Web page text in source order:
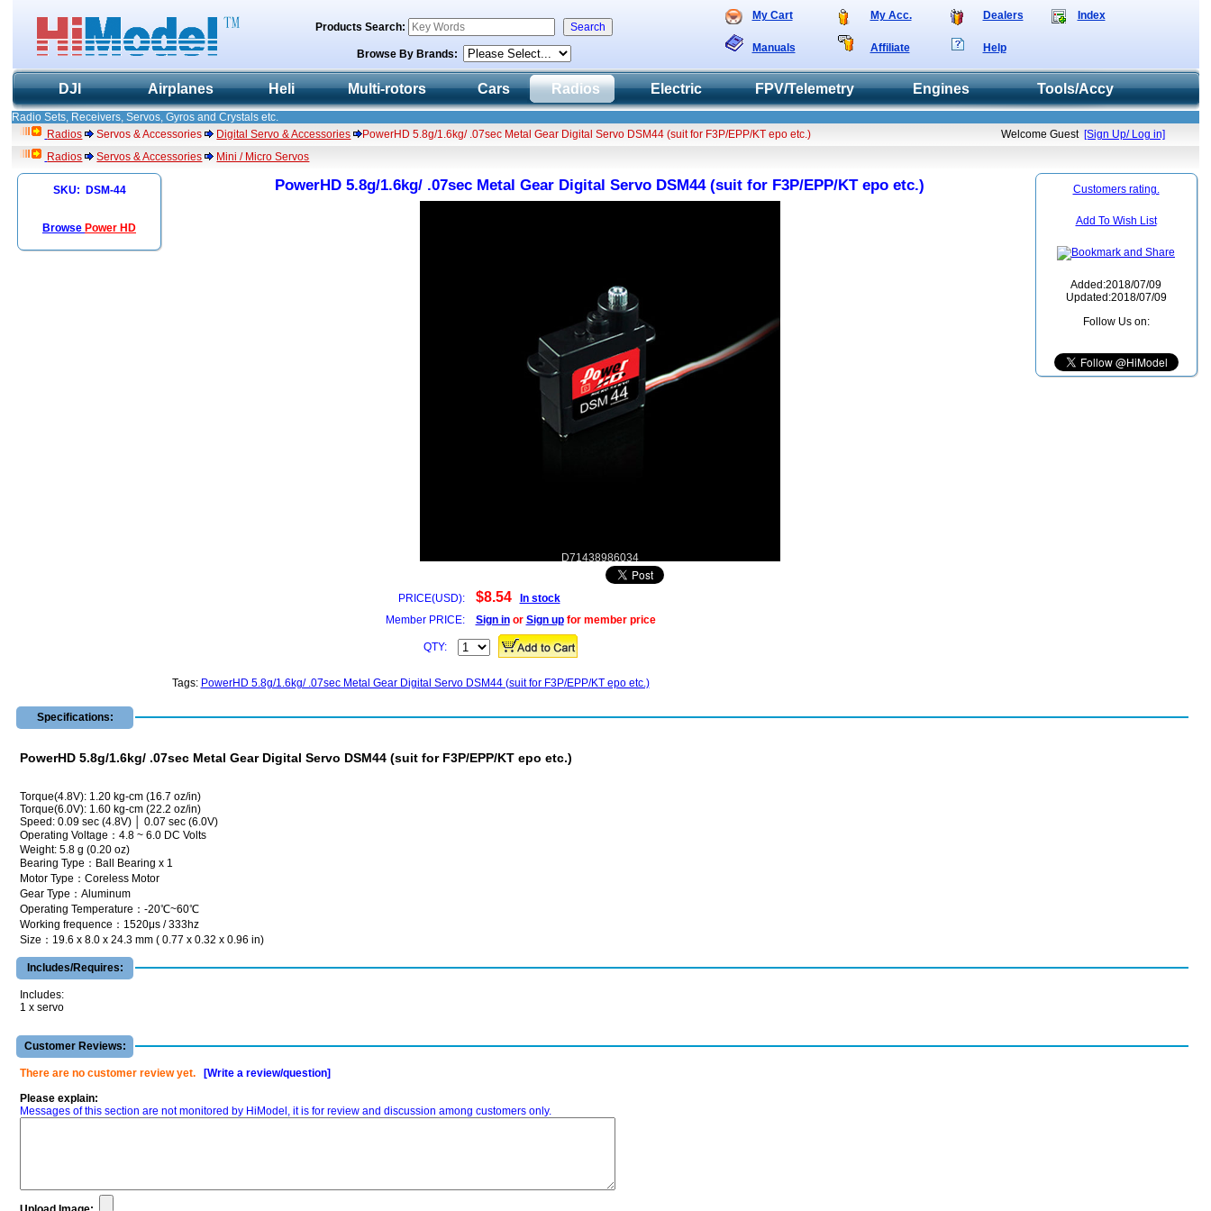
My Cart My Acc. Dealers Index
Manuals Affiliate Help
Products Search:
Browse By Brands:
DJI Airplanes Heli Multi-rotors Cars Radios Electric FPV/Telemetry Engines Tools/Accy
Radio Sets, Receivers, Servos, Gyros and Crystals etc.
Welcome Guest [Sign Up/ Log in]
Radios Servos & Accessories Digital Servo & Accessories
PowerHD 5.8g/1.6kg/ .07sec Metal Gear Digital Servo DSM44 (suit for F3P/EPP/KT epo etc.)
Radios
Servos & Accessories Mini / Micro Servos
SKU: DSM-44
Browse Power HD
PowerHD 5.8g/1.6kg/ .07sec Metal Gear Digital Servo DSM44 (suit for F3P/EPP/KT epo etc.) Customers rating.
Add To Wish List
Added:2018/07/09
Updated:2018/07/09
Follow Us on:
D71438986034
PRICE(USD): $8.54
In stock
Member PRICE:
Sign inor Sign upfor member price
QTY:
Tags: PowerHD 5.8g/1.6kg/ .07sec Metal Gear Digital Servo DSM44 (suit for F3P/EPP/KT epo etc.)
Specifications:
PowerHD 5.8g/1.6kg/ .07sec Metal Gear Digital Servo DSM44 (suit for F3P/EPP/KT epo etc.)
Torque(4.8V): 1.20 kg-cm (16.7 oz/in)
Torque(6.0V): 1.60 kg-cm (22.2 oz/in)
Speed: 0.09 sec (4.8V) │ 0.07 sec (6.0V)
Operating Voltage：4.8 ~ 6.0 DC Volts
Weight: 5.8 g (0.20 oz)
Bearing Type：Ball Bearing x 1
Motor Type：Coreless Motor
Gear Type：Aluminum
Operating Temperature：-20℃~60℃
Working frequence：1520μs / 333hz
Size：19.6 x 8.0 x 24.3 mm ( 0.77 x 0.32 x 0.96 in)
Includes/Requires:
Includes:
1 x servo
Customer Reviews:
There are no customer review yet.
[Write a review/question]
Please explain:
Messages of this section are not monitored by HiModel, it is for review and discussion among customers only.